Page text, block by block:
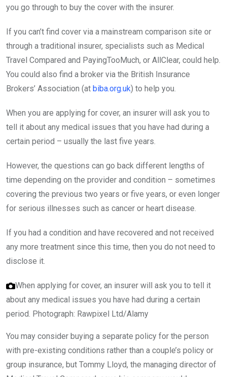
you go through to buy the cover with the insurer.
If you can’t find cover via a mainstream comparison site or
through a traditional insurer, specialists such as Medical
Travel Compared and PayingTooMuch, or AllClear, could help.
You could also find a broker via the British Insurance
Brokers’ Association (at biba.org.uk) to help you.
When you are applying for cover, an insurer will ask you to
tell it about any medical issues that you have had during a
certain period – usually the last five years.
However, the questions can go back different lengths of
time depending on the provider and condition – sometimes
covering the previous two years or five years, or even longer
for serious illnesses such as cancer or heart disease.
If you had a condition and have recovered and not received
any more treatment since this time, then you do not need to
disclose it.
When applying for cover, an insurer will ask you to tell it
about any medical issues you have had during a certain
period. Photograph: Rawpixel Ltd/Alamy
You may consider buying a separate policy for the person
with pre-existing conditions rather than a couple’s policy or
group insurance, but Tommy Lloyd, the managing director of